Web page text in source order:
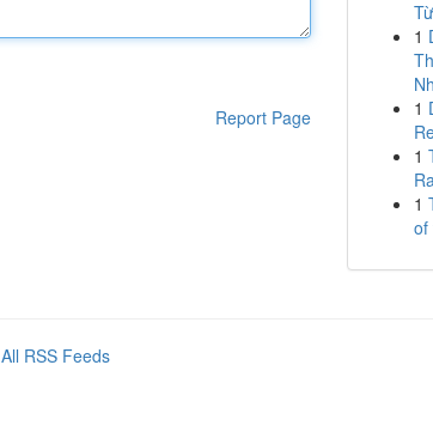
Report Page
1
1
1
1
of
All RSS Feeds